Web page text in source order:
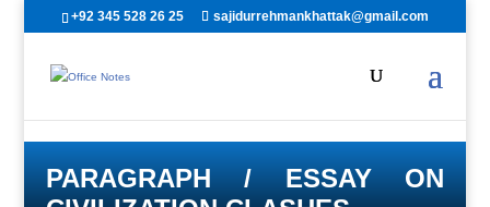
+92 345 528 26 25 sajidurrehmankhattak@gmail.com
PARAGRAPH / ESSAY ON